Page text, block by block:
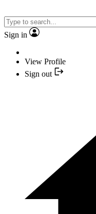
Sign in
View Profile
Sign out